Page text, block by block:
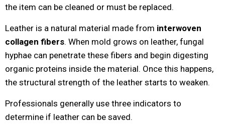
the item can be cleaned or must be replaced.
Leather is a natural material made from interwoven
collagen fibers. When mold grows on leather, fungal
hyphae can penetrate these fibers and begin digesting
organic proteins inside the material. Once this happens,
the structural strength of the leather starts to weaken.
Professionals generally use three indicators to
determine if leather can be saved.